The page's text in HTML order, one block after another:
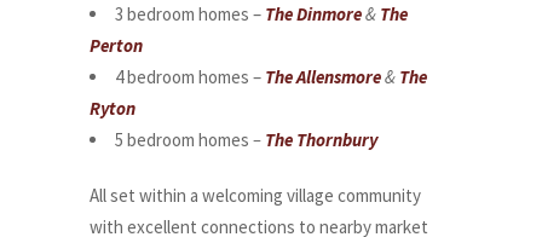
3 bedroom homes – The Dinmore& The
Perton
4 bedroom homes – The Allensmore& The
Ryton
5 bedroom homes – The Thornbury
All set within a welcoming village community
with excellent connections to nearby market